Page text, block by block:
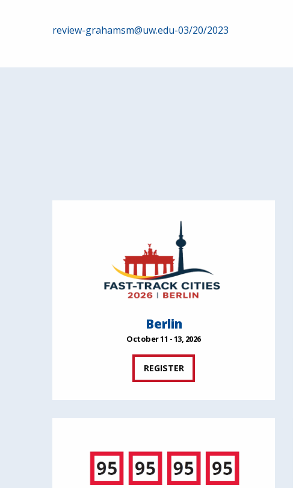
Post
navigation
review-grahamsm@uw.edu-03/20/2023
Berlin
October 11 - 13, 2026
REGISTER